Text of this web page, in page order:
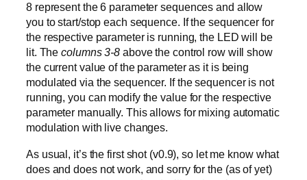
8 represent the 6 parameter sequences and allow
you to start/stop each sequence. If the sequencer for
the respective parameter is running, the LED will be
lit. Thecolumns 3-8 above the control row will show
the current value of the parameter as it is being
modulated via the sequencer. If the sequencer is not
running, you can modify the value for the respective
parameter manually. This allows for mixing automatic
modulation with live changes.
As usual, it’s the first shot (v0.9), so let me know what
does and does not work, and sorry for the (as of yet)